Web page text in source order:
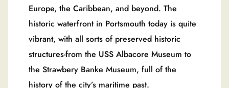
Europe, the Caribbean, and beyond. The
historic waterfront in Portsmouth today is quite
vibrant, with all sorts of preserved historic
structures-from the USS Albacore Museum to
the Strawbery Banke Museum, full of the
history of the city’s maritime past.